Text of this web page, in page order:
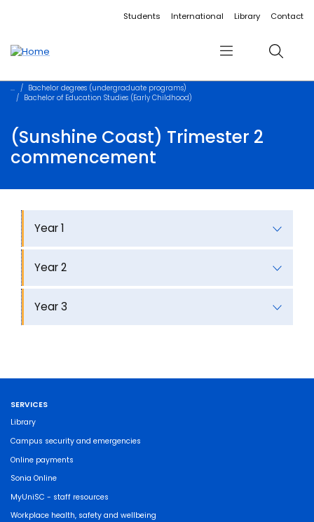
Accessibility linksStudents International Library Contact
Menu Search
Bachelor degrees (undergraduate programs)
Bachelor of Education Studies (Early Childhood)
(Sunshine Coast) Trimester 2
commencement
Year 1
Year 2
Year 3
SERVICES
Library
Campus security and emergencies
Online payments
Sonia Online
MyUniSC - staff resources
Workplace health, safety and wellbeing